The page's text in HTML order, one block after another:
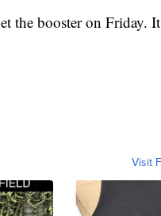
the booster on Friday.
Visit